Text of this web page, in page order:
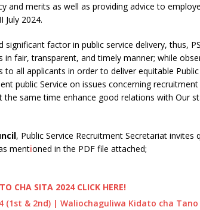
and merits as well as providing advice to
July 2024.
significant factor in public service delivery, thus,
in fair, transparent, and timely manner; while
to all applicants in order to deliver equitable Public
public Service on issues concerning
the same time enhance good relations with Our
, Public Service Recruitment Secretariat invites
mentioned in the PDF file attached;
CHA SITA 2024 CLICK HERE!
(1st & 2nd) | Waliochaguliwa Kidato cha